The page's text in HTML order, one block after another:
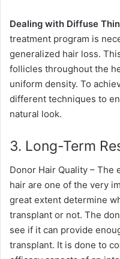
Dealing with Diffuse
treatment program is
generalized hair loss.
follicles throughout the
uniform density. To
different techniques to
natural look.
3. Long-Term
Donor Hair Quality – The
hair are one of the very
great extent determine
transplant or not. The
see if it can provide
transplant. It is done to